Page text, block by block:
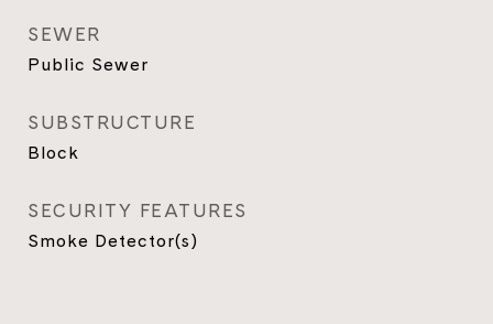
SEWER
Public Sewer
SUBSTRUCTURE
Block
SECURITY FEATURES
Smoke Detector(s)